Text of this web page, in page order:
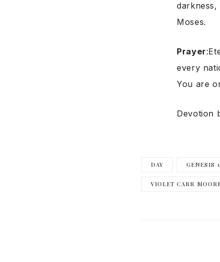
darkness,
Moses.
Prayer
every
You are
Devotion
DAY GENESIS
VIOLET CARR